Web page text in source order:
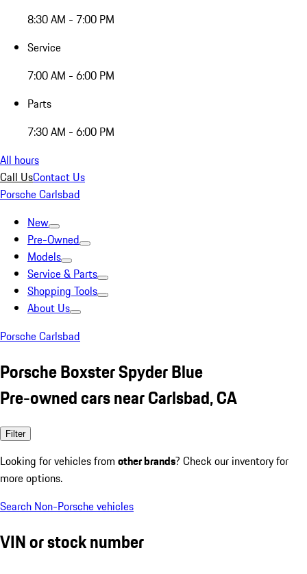
8:30 AM - 7:00 PM
Service
7:00 AM - 6:00 PM
Parts
7:30 AM - 6:00 PM
All hours
Call UsContact Us
Porsche Carlsbad
New
Pre-Owned
Models
Service & Parts
Shopping Tools
About Us
Porsche Carlsbad
Porsche Boxster Spyder Blue
Pre-owned cars near Carlsbad, CA
Filter
Looking for vehicles from other brands? Check our inventory for
more options.
Search Non-Porsche vehicles
VIN or stock number